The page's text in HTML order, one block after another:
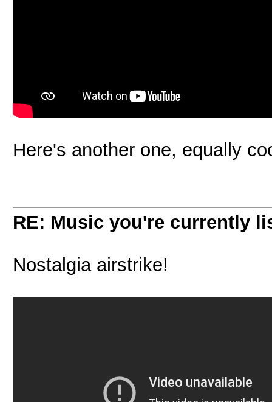
Here's another one, equally
RE: Music you're currently
Nostalgia airstrike!